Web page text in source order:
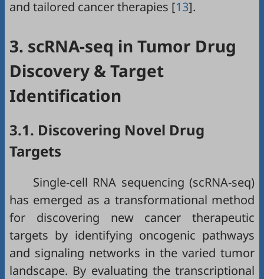
and tailored cancer therapies [13].
3. scRNA-seq in Tumor Drug
Discovery & Target
Identification
3.1. Discovering Novel Drug
Targets
Single-cell RNA sequencing (scRNA-seq)
has emerged as a transformational method
for discovering new cancer therapeutic
targets by identifying oncogenic pathways
and signaling networks in the varied tumor
landscape. By evaluating the transcriptional